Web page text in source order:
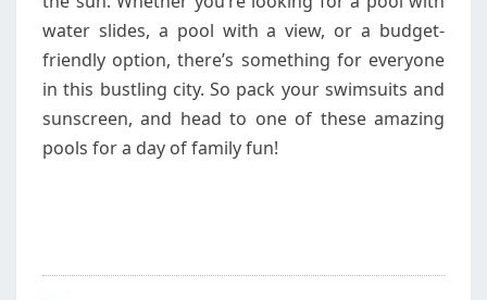
water slides, a pool with a view, or a budget-
friendly option, there’s something for everyone
in this bustling city. So pack your swimsuits and
sunscreen, and head to one of these amazing
pools for a day of family fun!